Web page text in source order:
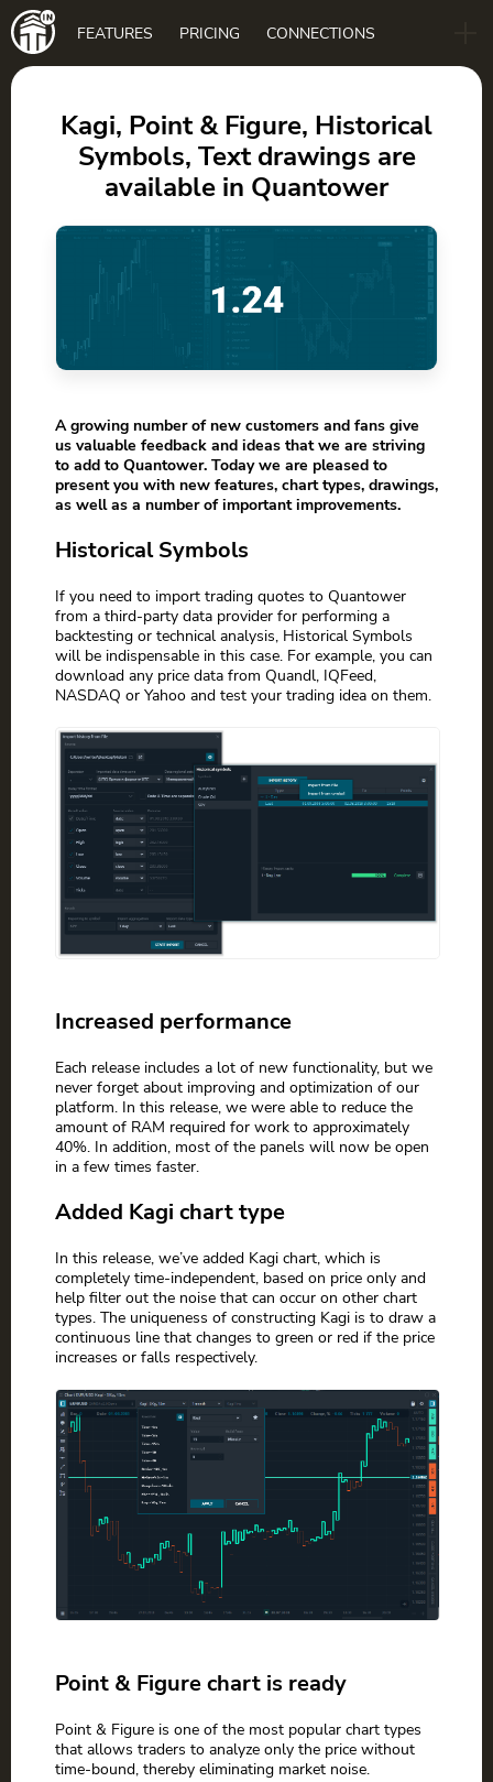
Main
navigation
FEATURES PRICING CONNECTIONS
DOWNLOAD
Kagi, Point & Figure, Historical
Symbols, Text drawings are
available in Quantower
A growing number of new customers and fans give
us valuable feedback and ideas that we are striving
to add to Quantower. Today we are pleased to
present you with new features, chart types, drawings,
as well as a number of important improvements.
Historical Symbols
If you need to import trading quotes to Quantower
from a third-party data provider for performing a
backtesting or technical analysis, Historical Symbols
will be indispensable in this case. For example, you can
download any price data from Quandl, IQFeed,
NASDAQ or Yahoo and test your trading idea on them.
Increased performance
Each release includes a lot of new functionality, but we
never forget about improving and optimization of our
platform. In this release, we were able to reduce the
amount of RAM required for work to approximately
40%. In addition, most of the panels will now be open
in a few times faster.
Added Kagi chart type
In this release, we’ve added Kagi chart, which is
completely time-independent, based on price only and
help filter out the noise that can occur on other chart
types. The uniqueness of constructing Kagi is to draw a
continuous line that changes to green or red if the price
increases or falls respectively.
Point & Figure chart is ready
Point & Figure is one of the most popular chart types
that allows traders to analyze only the price without
time-bound, thereby eliminating market noise.